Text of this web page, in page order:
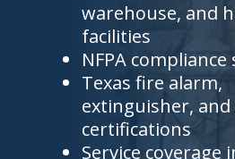
warehouse, and
facilities
NFPA
Texas fire alarm,
extinguisher,
certifications
Service coverage